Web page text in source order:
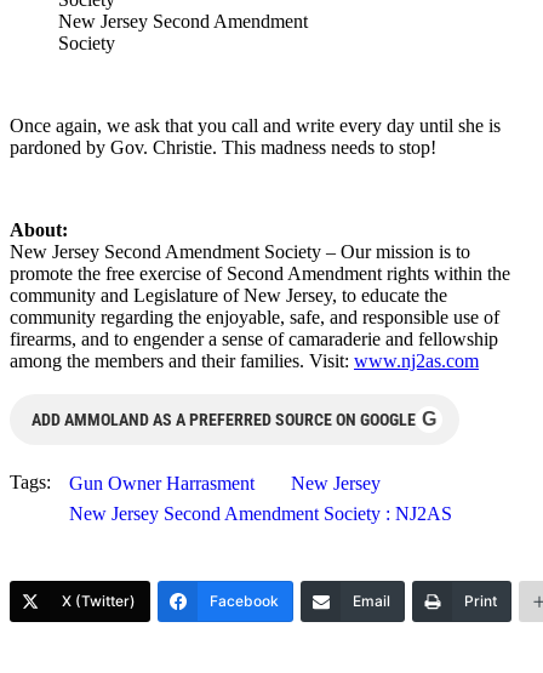
New Jersey Second Amendment
Society
Once again, we ask that you call and write every day until she is
pardoned by Gov. Christie. This madness needs to stop!
About:
New Jersey Second Amendment Society – Our mission is to
promote the free exercise of Second Amendment rights within the
community and Legislature of New Jersey, to educate the
community regarding the enjoyable, safe, and responsible use of
firearms, and to engender a sense of camaraderie and fellowship
among the members and their families. Visit: www.nj2as.com
ADD AMMOLAND AS A PREFERRED SOURCE ON GOOGLE G
Tags: Gun Owner Harrasment
New Jersey
New Jersey Second Amendment Society : NJ2AS
X (Twitter) Facebook Email Print